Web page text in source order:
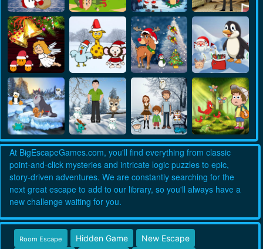
At BigEscapeGames.com, you'll find everything from classic
point-and-click mysteries and intricate logic puzzles to epic,
story-driven adventures. We are constantly searching for the
next great escape to add to our library, so you'll always have a
new challenge waiting for you.
Room Escape Hidden Game New Escape